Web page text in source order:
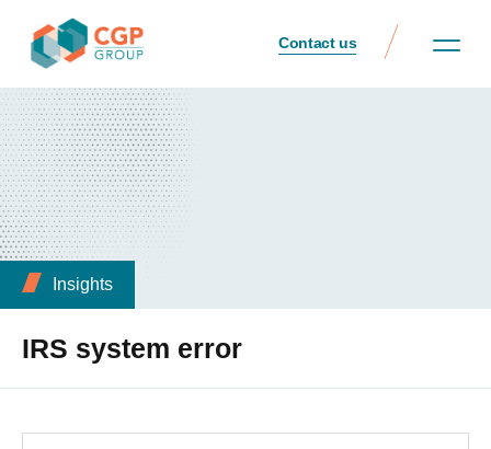
Contact us
Insights
IRS system error